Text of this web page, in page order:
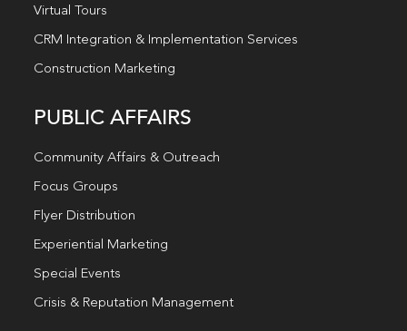
Virtual Tours
CRM Integration & Implementation Services
Construction Marketing
PUBLIC AFFAIRS
Community Affairs & Outreach
Focus Groups
Flyer Distribution
Experiential Marketing
Special Events
Crisis & Reputation Management